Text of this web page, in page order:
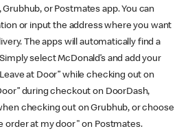
or Postmates app. You can
or input the address where you want
The apps will automatically find a
select McDonald’s and add your
at Door” while checking out on
during checkout on DoorDash,
checking out on Grubhub, or choose
order at my door" on Postmates.